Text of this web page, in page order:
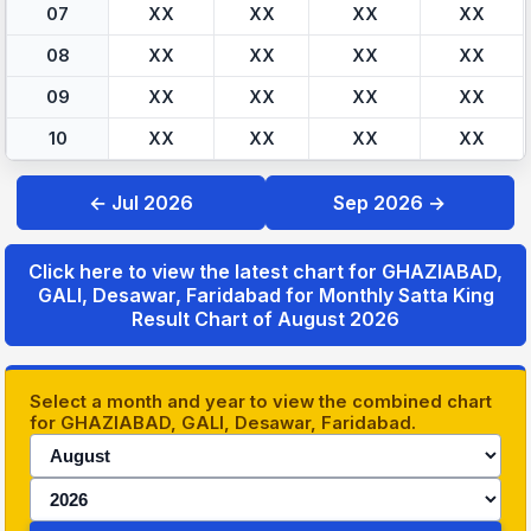
07
XX XX XX
XX
08
XX XX XX
XX
09
XX XX XX
XX
10
XX XX XX XX
← Jul 2026 Sep 2026 →
Click here to view the latest chart for GHAZIABAD,
GALI, Desawar, Faridabad for Monthly Satta King
Result Chart of August 2026
Select a month and year to view the combined chart
for GHAZIABAD, GALI, Desawar, Faridabad.